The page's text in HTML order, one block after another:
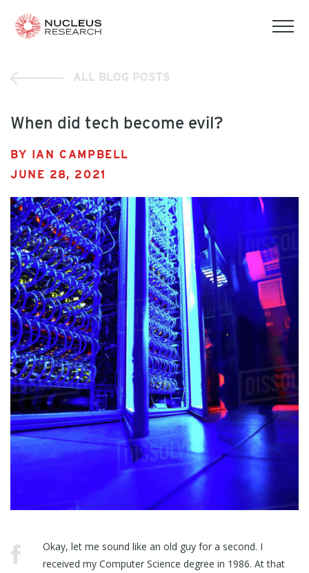
ALL BLOG POSTS
When did tech become evil?
BY IAN CAMPBELL
JUNE 28, 2021
Okay, let me sound like an old guy for a second. I
received my Computer Science degree in 1986. At that